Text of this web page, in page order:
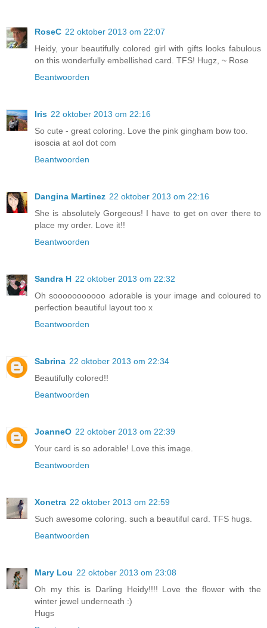
RoseC 22 oktober 2013 om 22:07
Heidy, your beautifully colored girl with gifts looks fabulous
on this wonderfully embellished card. TFS! Hugz, ~ Rose
Beantwoorden
Iris 22 oktober 2013 om 22:16
So cute - great coloring. Love the pink gingham bow too.
isoscia at aol dot com
Beantwoorden
Dangina Martinez 22 oktober 2013 om 22:16
She is absolutely Gorgeous! I have to get on over there to
place my order. Love it!!
Beantwoorden
Sandra H 22 oktober 2013 om 22:32
Oh sooooooooooo adorable is your image and coloured to
perfection beautiful layout too x
Beantwoorden
Sabrina 22 oktober 2013 om 22:34
Beautifully colored!!
Beantwoorden
JoanneO 22 oktober 2013 om 22:39
Your card is so adorable! Love this image.
Beantwoorden
Xonetra 22 oktober 2013 om 22:59
Such awesome coloring. such a beautiful card. TFS hugs.
Beantwoorden
Mary Lou 22 oktober 2013 om 23:08
Oh my this is Darling Heidy!!!! Love the flower with the
winter jewel underneath :)
Hugs